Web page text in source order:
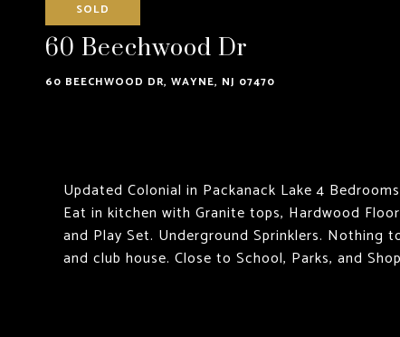
SOLD
60 Beechwood Dr
60 BEECHWOOD DR, WAYNE, NJ 07470
Updated Colonial in Packanack Lake 4
Eat in kitchen with Granite tops, Hardwood
and Play Set. Underground Sprinklers. Nothing
and club house. Close to School, Parks, and